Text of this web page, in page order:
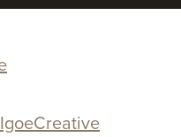
IgoeCreative